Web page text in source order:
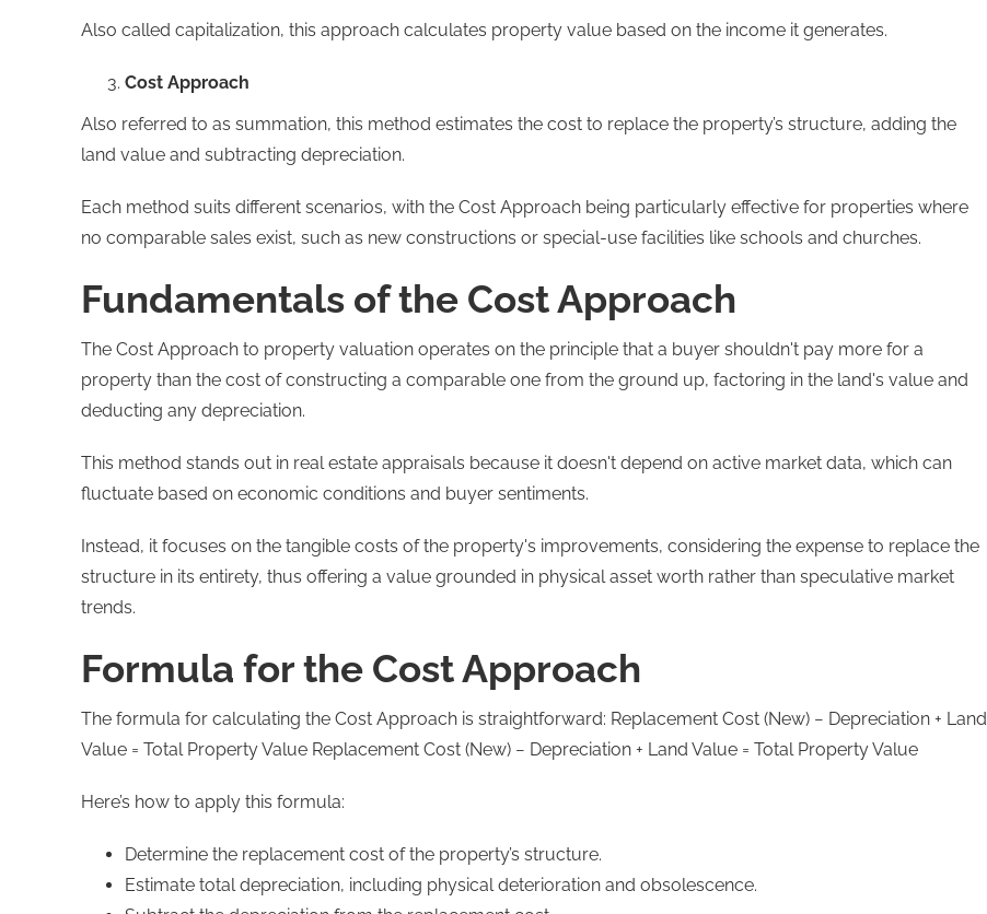
Also called capitalization, this approach calculates property value based on the income it generates.
Cost Approach
Also referred to as summation, this method estimates the cost to replace the property’s structure, adding the
land value and subtracting depreciation.
Each method suits different scenarios, with the Cost Approach being particularly effective for properties where
no comparable sales exist, such as new constructions or special-use facilities like schools and churches.
Fundamentals of the Cost Approach
The Cost Approach to property valuation operates on the principle that a buyer shouldn't pay more for a
property than the cost of constructing a comparable one from the ground up, factoring in the land's value and
deducting any depreciation.
This method stands out in real estate appraisals because it doesn't depend on active market data, which can
fluctuate based on economic conditions and buyer sentiments.
Instead, it focuses on the tangible costs of the property's improvements, considering the expense to replace the
structure in its entirety, thus offering a value grounded in physical asset worth rather than speculative market
trends.
Formula for the Cost Approach
The formula for calculating the Cost Approach is straightforward: Replacement Cost (New) − Depreciation + Land
Value = Total Property Value Replacement Cost (New) − Depreciation + Land Value = Total Property Value
Here’s how to apply this formula:
Determine the replacement cost of the property’s structure.
Estimate total depreciation, including physical deterioration and obsolescence.